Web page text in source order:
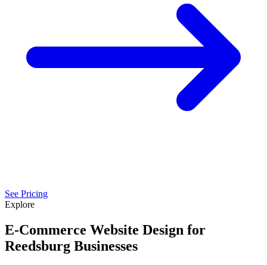
See Pricing
Explore
E-Commerce Website Design for
Reedsburg Businesses